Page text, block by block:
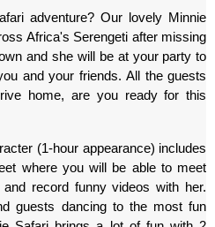
adventure? Our lovely Minnie
Africa's Serengeti after missing
and she will be at your party to
and your friends. All the guests
home, are you ready for this
(1-hour appearance) includes
where you will be able to meet
record funny videos with her.
guests dancing to the most fun